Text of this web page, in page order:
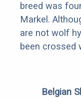
breed was
Markel.
are not wolf
been crossed
Belgian